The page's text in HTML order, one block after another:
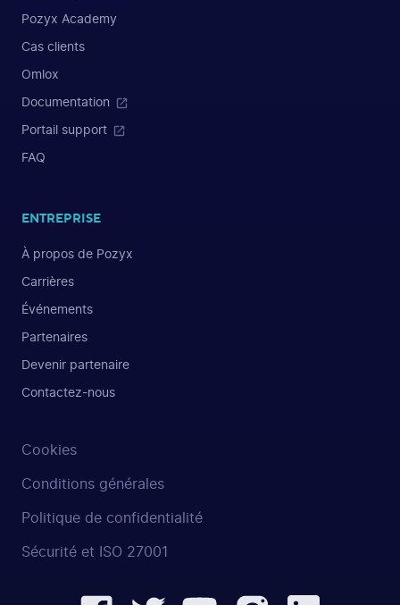
Pozyx Academy
Cas clients
Omlox
Documentation
Portail support
FAQ
ENTREPRISE
À propos de Pozyx
Carrières
Événements
Partenaires
Devenir partenaire
Contactez-nous
Cookies
Conditions générales
Politique de confidentialité
Sécurité et ISO 27001